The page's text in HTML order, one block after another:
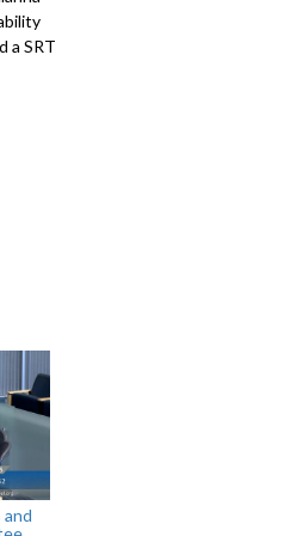
a SRT
and